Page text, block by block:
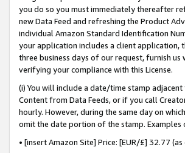
you do so you must immediately thereafter
new Data Feed and refreshing the Product
individual Amazon Standard Identification
your application includes a client application,
three business days of our request, furnish
verifying your compliance with this License.
(i) You will include a date/time stamp
Content from Data Feeds, or if you call
hourly. However, during the same day on
omit the date portion of the stamp.
• [insert Amazon Site] Price: [EUR/£] 32.77